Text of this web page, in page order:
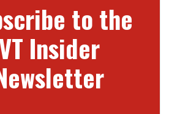
to the
VT Insider